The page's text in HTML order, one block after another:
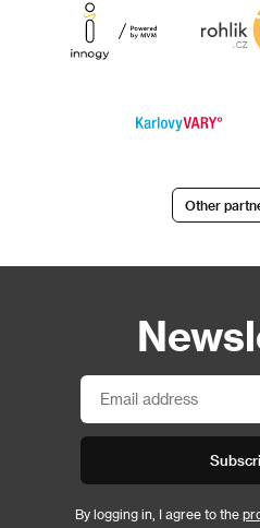
Other
By logging in, I agree to the